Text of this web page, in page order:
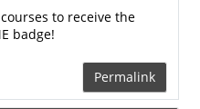
to receive the
badge!
Permalink